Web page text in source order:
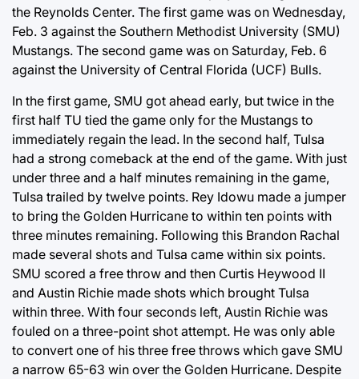
the Reynolds Center. The first game was on Wednesday,
Feb. 3 against the Southern Methodist University (SMU)
Mustangs. The second game was on Saturday, Feb. 6
against the University of Central Florida (UCF) Bulls.
In the first game, SMU got ahead early, but twice in the
first half TU tied the game only for the Mustangs to
immediately regain the lead. In the second half, Tulsa
had a strong comeback at the end of the game. With just
under three and a half minutes remaining in the game,
Tulsa trailed by twelve points. Rey Idowu made a jumper
to bring the Golden Hurricane to within ten points with
three minutes remaining. Following this Brandon Rachal
made several shots and Tulsa came within six points.
SMU scored a free throw and then Curtis Heywood II
and Austin Richie made shots which brought Tulsa
within three. With four seconds left, Austin Richie was
fouled on a three-point shot attempt. He was only able
to convert one of his three free throws which gave SMU
a narrow 65-63 win over the Golden Hurricane. Despite